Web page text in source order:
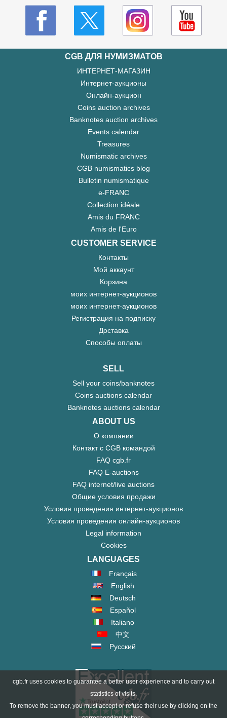
CGB ДЛЯ НУМИЗМАТОВ
ИНТЕРНЕТ-МАГАЗИН
Интернет-аукционы
Онлайн-аукцион
Coins auction archives
Banknotes auction archives
Events calendar
Treasures
Numismatic archives
CGB numismatics blog
Bulletin numismatique
e-FRANC
Collection idéale
Amis du FRANC
Amis de l'Euro
CUSTOMER SERVICE
Контакты
Мой аккаунт
Корзина
моих интернет-аукционов
моих интернет-аукционов
Регистрация на подписку
Доставка
Способы оплаты
SELL
Sell your coins/banknotes
Coins auctions calendar
Banknotes auctions calendar
ABOUT US
О компании
Контакт с CGB командой
FAQ cgb.fr
FAQ E-auctions
FAQ internet/live auctions
Общие условия продажи
Условия проведения интернет-аукционов
Условия проведения онлайн-аукционов
Legal information
Cookies
LANGUAGES
Français
English
Deutsch
Español
Italiano
中文
Русский
cgb.fr uses cookies to guarantee a better user experience and to carry out
statistics of visits.
To remove the banner, you must accept or refuse their use by clicking on the